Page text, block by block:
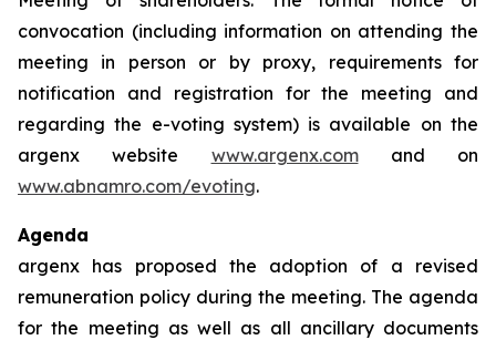
convocation (including information on attending the
meeting in person or by proxy, requirements for
notification and registration for the meeting and
regarding the e-voting system) is available on the
argenx website www.argenx.comand on
www.abnamro.com/evoting.
Agenda
argenx has proposed the adoption of a revised
remuneration policy during the meeting. The agenda
for the meeting as well as all ancillary documents